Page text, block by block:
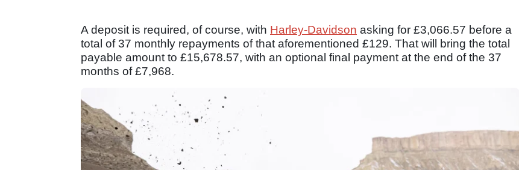
A deposit is required, of course, with Harley-Davidson asking for £3,066.57 before a
total of 37 monthly repayments of that aforementioned £129. That will bring the total
payable amount to £15,678.57, with an optional final payment at the end of the 37
months of £7,968.